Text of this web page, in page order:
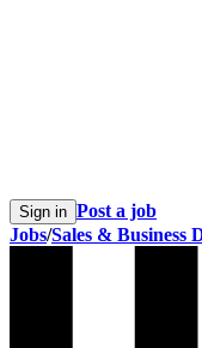
Sign in Post a job
Jobs/Sales & Business